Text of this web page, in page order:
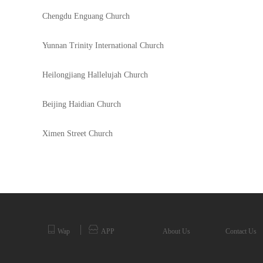
Chengdu Enguang Church
Yunnan Trinity International Church
Heilongjiang Hallelujah Church
Beijing Haidian Church
Ximen Street Church
Wap APP About Us Contact Us